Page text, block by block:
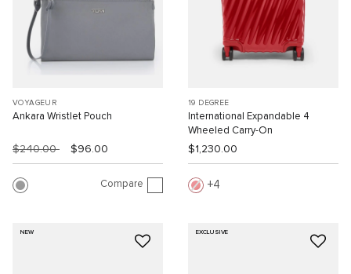
VOYAGEUR
Ankara Wristlet Pouch
$240.00 $96.00
Compare
19 DEGREE
International Expandable 4
Wheeled Carry-On
$1,230.00
4
NEW EXCLUSIVE